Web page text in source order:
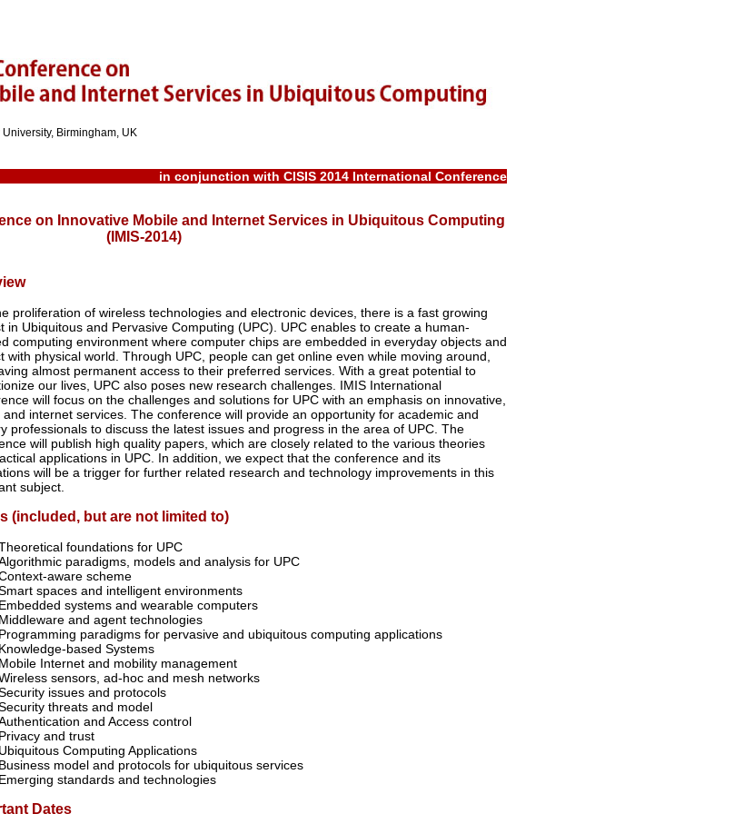
Birmingham, UK
in conjunction with CISIS 2014 International Conference
on Innovative Mobile and Internet Services in Ubiquitous Computing
(IMIS-2014)
proliferation of wireless technologies and electronic devices, there is a fast growing
in Ubiquitous and Pervasive Computing (UPC). UPC enables to create a human-
computing environment where computer chips are embedded in everyday objects and
with physical world. Through UPC, people can get online even while moving around,
almost permanent access to their preferred services. With a great potential to
our lives, UPC also poses new research challenges. IMIS International
will focus on the challenges and solutions for UPC with an emphasis on innovative,
and internet services. The conference will provide an opportunity for academic and
professionals to discuss the latest issues and progress in the area of UPC. The
will publish high quality papers, which are closely related to the various theories
applications in UPC. In addition, we expect that the conference and its
will be a trigger for further related research and technology improvements in this
subject.
(included, but are not limited to)
foundations for UPC
paradigms, models and analysis for UPC
aware scheme
spaces and intelligent environments
Embedded systems and wearable computers
Middleware and agent technologies
Programming paradigms for pervasive and ubiquitous computing applications
Knowledge-based Systems
Mobile Internet and mobility management
sensors, ad-hoc and mesh networks
issues and protocols
threats and model
and Access control
Privacy and trust
Ubiquitous Computing Applications
Business model and protocols for ubiquitous services
Emerging standards and technologies
Dates